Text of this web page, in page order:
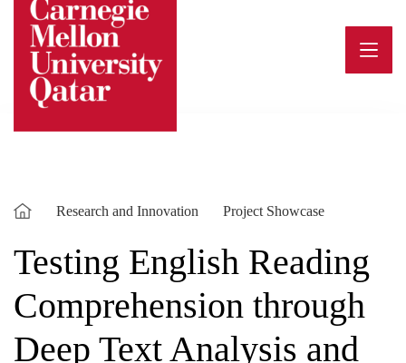
content
Research and Innovation Project Showcase
Testing English Reading
Comprehension through
Deep Text Analysis and